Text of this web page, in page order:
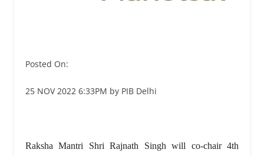
Posted On:
25 NOV 2022 6:33PM by PIB Delhi
Raksha Mantri Shri Rajnath Singh will co-chair 4th